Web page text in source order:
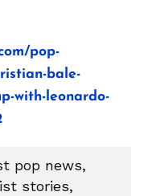
pop-
bale-
with-leonardo-
pop news,
stories,